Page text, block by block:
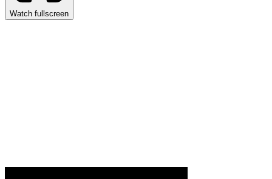
Watch fullscreen